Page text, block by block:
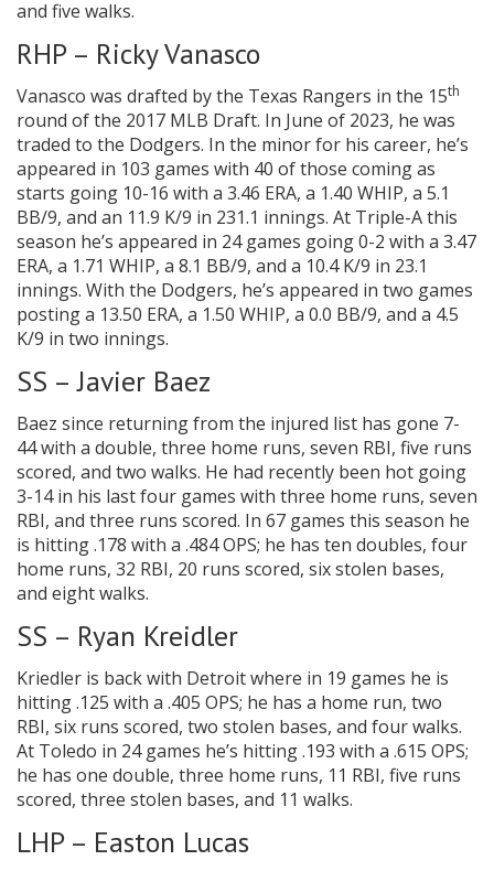
and five walks.
RHP – Ricky Vanasco
Vanasco was drafted by the Texas Rangers in the 15th
round of the 2017 MLB Draft. In June of 2023, he was
traded to the Dodgers. In the minor for his career, he’s
appeared in 103 games with 40 of those coming as
starts going 10-16 with a 3.46 ERA, a 1.40 WHIP, a 5.1
BB/9, and an 11.9 K/9 in 231.1 innings. At Triple-A this
season he’s appeared in 24 games going 0-2 with a 3.47
ERA, a 1.71 WHIP, a 8.1 BB/9, and a 10.4 K/9 in 23.1
innings. With the Dodgers, he’s appeared in two games
posting a 13.50 ERA, a 1.50 WHIP, a 0.0 BB/9, and a 4.5
K/9 in two innings.
SS – Javier Baez
Baez since returning from the injured list has gone 7-
44 with a double, three home runs, seven RBI, five runs
scored, and two walks. He had recently been hot going
3-14 in his last four games with three home runs, seven
RBI, and three runs scored. In 67 games this season he
is hitting .178 with a .484 OPS; he has ten doubles, four
home runs, 32 RBI, 20 runs scored, six stolen bases,
and eight walks.
SS – Ryan Kreidler
Kriedler is back with Detroit where in 19 games he is
hitting .125 with a .405 OPS; he has a home run, two
RBI, six runs scored, two stolen bases, and four walks.
At Toledo in 24 games he’s hitting .193 with a .615 OPS;
he has one double, three home runs, 11 RBI, five runs
scored, three stolen bases, and 11 walks.
LHP – Easton Lucas